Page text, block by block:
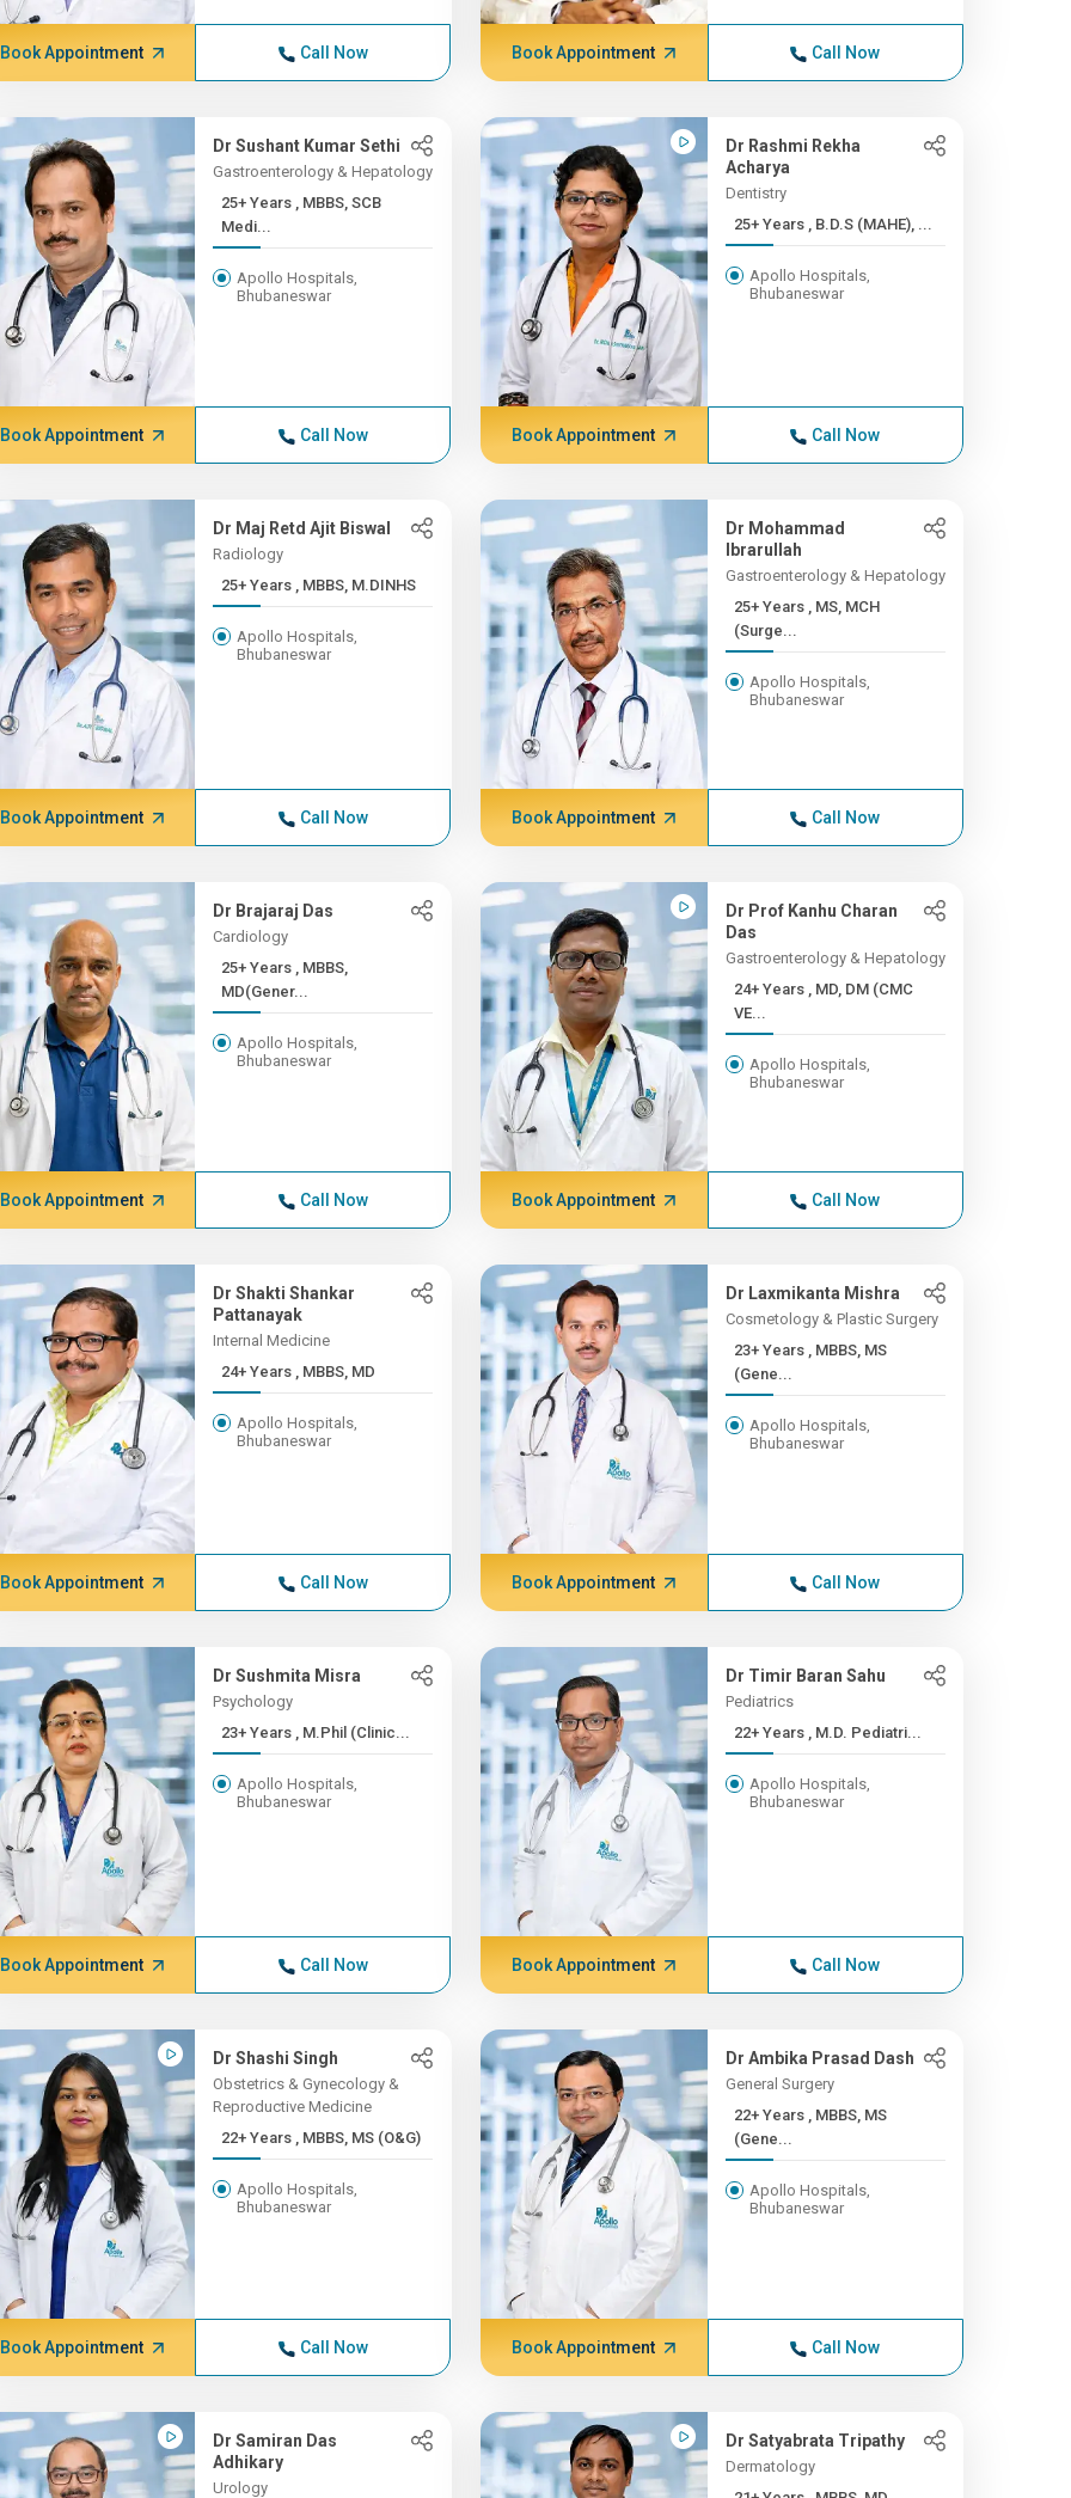
Book Appointment Call Now Book Appointment Call Now
Dr Sushant Kumar Sethi
Gastroenterology & Hepatology
25+ Years , MBBS, SCB
Medi...
Apollo Hospitals,
Bhubaneswar
Book Appointment Call Now
Dr Rashmi Rekha
Acharya
Dentistry
25+ Years , B.D.S (MAHE), ...
Apollo Hospitals,
Bhubaneswar
Book Appointment Call Now
Dr Maj Retd Ajit Biswal
Radiology
25+ Years , MBBS, M.DINHS
Apollo Hospitals,
Bhubaneswar
Book Appointment Call Now
Dr Mohammad
Ibrarullah
Gastroenterology & Hepatology
25+ Years , MS, MCH
(Surge...
Apollo Hospitals,
Bhubaneswar
Book Appointment Call Now
Dr Brajaraj Das
Cardiology
25+ Years , MBBS,
MD(Gener...
Apollo Hospitals,
Bhubaneswar
Book Appointment Call Now
Dr Prof Kanhu Charan
Das
Gastroenterology & Hepatology
24+ Years , MD, DM (CMC
VE...
Apollo Hospitals,
Bhubaneswar
Book Appointment Call Now
Dr Shakti Shankar
Pattanayak
Internal Medicine
24+ Years , MBBS, MD
Apollo Hospitals,
Bhubaneswar
Book Appointment Call Now
Dr Laxmikanta Mishra
Cosmetology & Plastic Surgery
23+ Years , MBBS, MS
(Gene...
Apollo Hospitals,
Bhubaneswar
Book Appointment Call Now
Dr Sushmita Misra
Psychology
23+ Years , M.Phil (Clinic...
Apollo Hospitals,
Bhubaneswar
Book Appointment Call Now
Dr Timir Baran Sahu
Pediatrics
22+ Years , M.D. Pediatri...
Apollo Hospitals,
Bhubaneswar
Book Appointment Call Now
Dr Shashi Singh
Obstetrics & Gynecology &
Reproductive Medicine
22+ Years , MBBS, MS (O&G)
Apollo Hospitals,
Bhubaneswar
Book Appointment Call Now
Dr Ambika Prasad Dash
General Surgery
22+ Years , MBBS, MS
(Gene...
Apollo Hospitals,
Bhubaneswar
Book Appointment Call Now
Dr Samiran Das
Adhikary
Urology
Dr Satyabrata Tripathy
Dermatology